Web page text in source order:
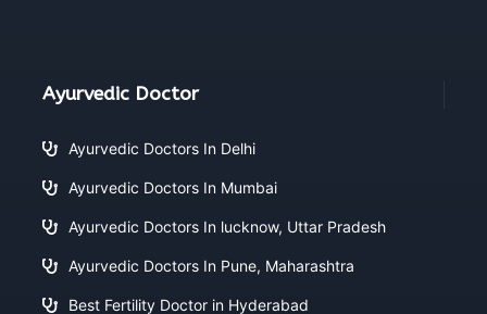
Ayurvedic Doctor
Ayurvedic Doctors In Delhi
Ayurvedic Doctors In Mumbai
Ayurvedic Doctors In lucknow, Uttar Pradesh
Ayurvedic Doctors In Pune, Maharashtra
Best Fertility Doctor in Hyderabad